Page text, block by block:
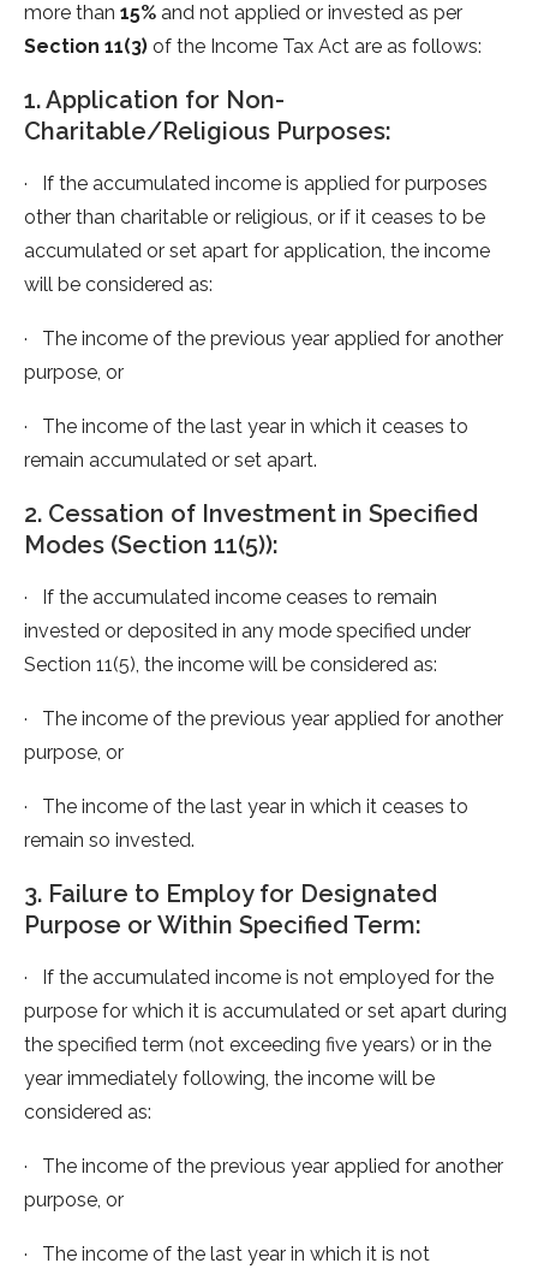
more than 15% and not applied or invested as per
Section 11(3) of the Income Tax Act are as follows:
1. Application for Non-
Charitable/Religious Purposes:
· If the accumulated income is applied for purposes
other than charitable or religious, or if it ceases to be
accumulated or set apart for application, the income
will be considered as:
· The income of the previous year applied for another
purpose, or
· The income of the last year in which it ceases to
remain accumulated or set apart.
2. Cessation of Investment in Specified
Modes (Section 11(5)):
· If the accumulated income ceases to remain
invested or deposited in any mode specified under
Section 11(5), the income will be considered as:
· The income of the previous year applied for another
purpose, or
· The income of the last year in which it ceases to
remain so invested.
3. Failure to Employ for Designated
Purpose or Within Specified Term:
· If the accumulated income is not employed for the
purpose for which it is accumulated or set apart during
the specified term (not exceeding five years) or in the
year immediately following, the income will be
considered as:
· The income of the previous year applied for another
purpose, or
· The income of the last year in which it is not